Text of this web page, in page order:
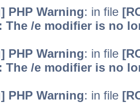
PHP Warning: in file
The /e modifier is no
PHP Warning: in file
The /e modifier is no
PHP Warning: in file